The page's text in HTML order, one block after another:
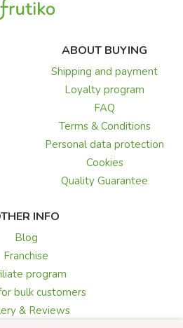
ABOUT BUYING
Shipping and payment
Loyalty program
FAQ
Terms & Conditions
Personal data protection
Cookies
Quality Guarantee
INFO
Blog
Franchise
program
bulk customers
& Reviews